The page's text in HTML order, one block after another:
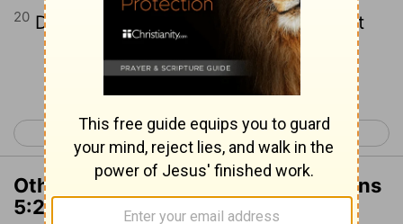
20 Do not treat prophecies with contempt
Continue Reading...
< 1 Thessalonians 4 2 Thessalonians 1 >
Other Translations of 1 Thessalonians
5:20